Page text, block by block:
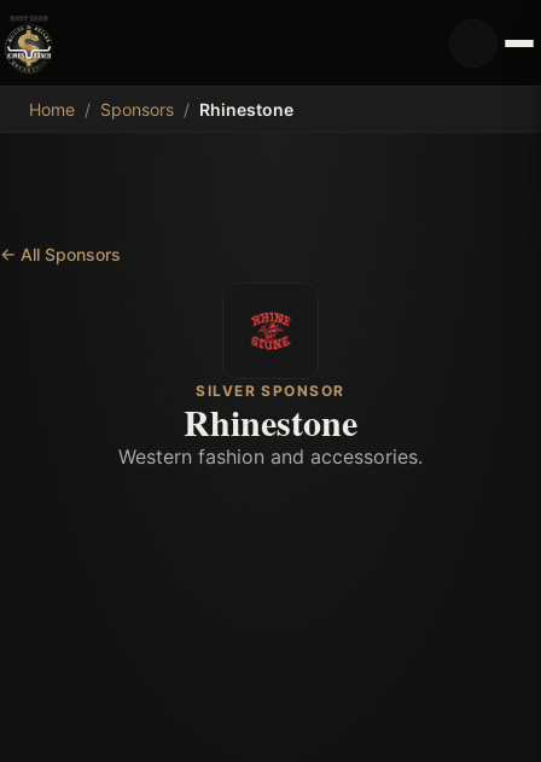
MDB
Home / Sponsors / Rhinestone
← All Sponsors
SILVER SPONSOR
Rhinestone
Western fashion and accessories.